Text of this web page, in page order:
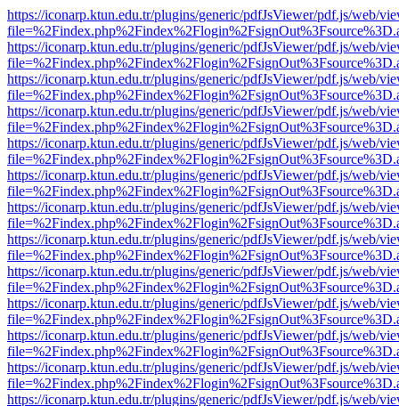
https://iconarp.ktun.edu.tr/plugins/generic/pdfJsViewer/pdf.js/web/
https://iconarp.ktun.edu.tr/plugins/generic/pdfJsViewer/pdf.js/web/
https://iconarp.ktun.edu.tr/plugins/generic/pdfJsViewer/pdf.js/web/
https://iconarp.ktun.edu.tr/plugins/generic/pdfJsViewer/pdf.js/web/
https://iconarp.ktun.edu.tr/plugins/generic/pdfJsViewer/pdf.js/web/
https://iconarp.ktun.edu.tr/plugins/generic/pdfJsViewer/pdf.js/web/
https://iconarp.ktun.edu.tr/plugins/generic/pdfJsViewer/pdf.js/web/
https://iconarp.ktun.edu.tr/plugins/generic/pdfJsViewer/pdf.js/web/
https://iconarp.ktun.edu.tr/plugins/generic/pdfJsViewer/pdf.js/web/
https://iconarp.ktun.edu.tr/plugins/generic/pdfJsViewer/pdf.js/web/
https://iconarp.ktun.edu.tr/plugins/generic/pdfJsViewer/pdf.js/web/
https://iconarp.ktun.edu.tr/plugins/generic/pdfJsViewer/pdf.js/web/
https://iconarp.ktun.edu.tr/plugins/generic/pdfJsViewer/pdf.js/web/